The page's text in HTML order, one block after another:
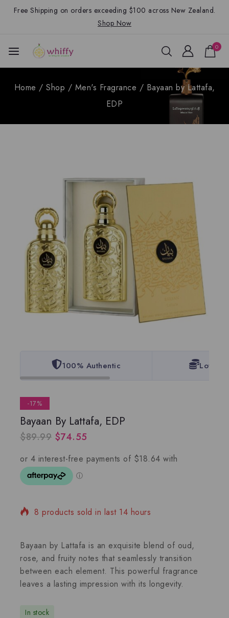
Free Shipping on orders exceeding $100 across New Zealand.
Shop Now
0
Home / Shop / Men's Fragrance / Bayaan by Lattafa,
EDP
100% Authentic Lowest
-17%
Bayaan By Lattafa, EDP
$89.99 $74.55
8 products sold in last 14 hours
Bayaan by Lattafa is an exquisite blend of oud,
rose, and fruity notes that seamlessly transition
between each element. This powerful fragrance
leaves a lasting impression with its longevity.
In stock